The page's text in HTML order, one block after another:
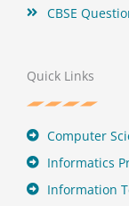
CBSE
Quick Links
Computer
Informatics
Information